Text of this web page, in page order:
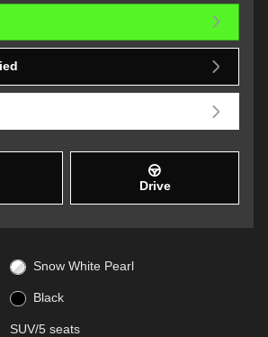
Drive
Snow White Pearl
Black
SUV/5 seats